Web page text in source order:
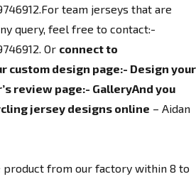
team jerseys that are
query, feel free to contact:-
Or connect to
custom design page:- Design your
review page:- GalleryAnd you
jersey designs online – Aidan
from our factory within 8 to